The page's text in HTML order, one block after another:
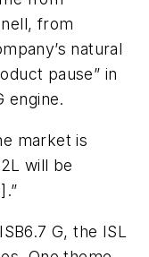
from
natural
pause” in
engine.
market is
will be
G, the ISL